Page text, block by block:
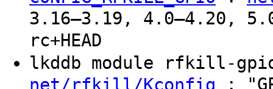
3.16–3.19, 4.0–4.20,
rc+HEAD
lkddb module rfkill-
net/rfkill/Kconfig :